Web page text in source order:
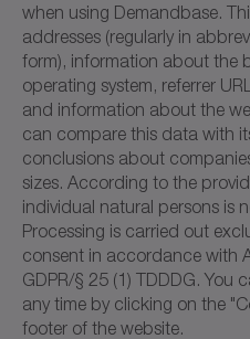
when using Demandbase.
addresses (regularly in
form), information about the
operating system, referrer
and information about the
can compare this data with
conclusions about
sizes. According to the
individual natural persons is
Processing is carried out
consent in accordance with
GDPR/§ 25 (1) TDDDG. You
any time by clicking on the
footer of the website.